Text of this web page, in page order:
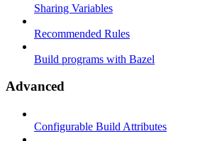
Sharing Variables
Recommended Rules
Build programs with Bazel
Advanced
Configurable Build Attributes